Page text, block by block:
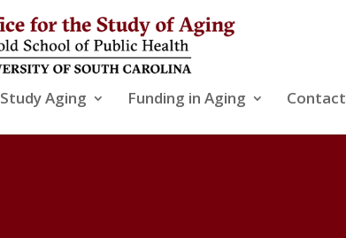
Study Aging Funding in Aging Contact